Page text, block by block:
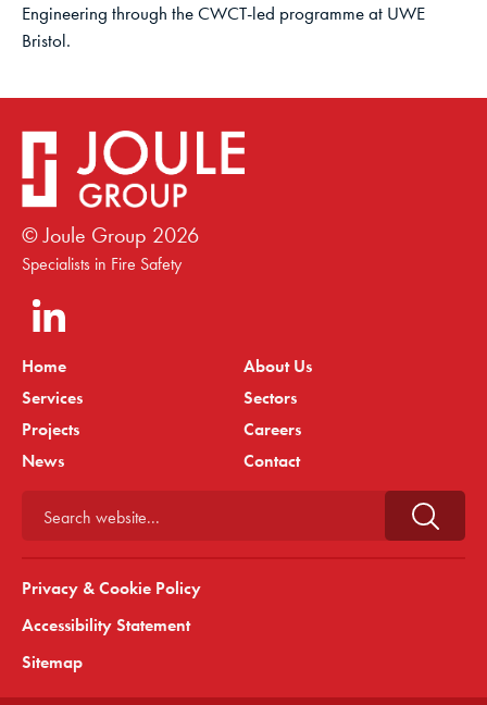
Engineering through the CWCT-led programme at UWE
Bristol.
© Joule Group 2026
Specialists in Fire Safety
Home
About Us
Services
Sectors
Projects
Careers
News
Contact
Search website...
Privacy & Cookie Policy
Accessibility Statement
Sitemap